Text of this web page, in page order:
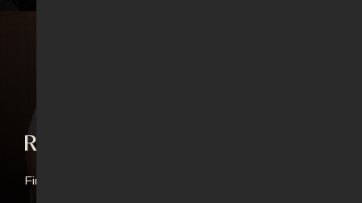
Revival Generation
Find out more